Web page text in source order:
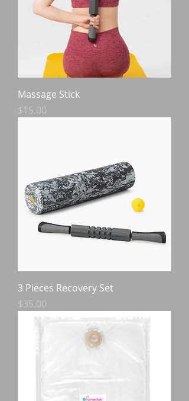
Massage Stick
Price
$15.00
3 Pieces Recovery Set
Price
$35.00